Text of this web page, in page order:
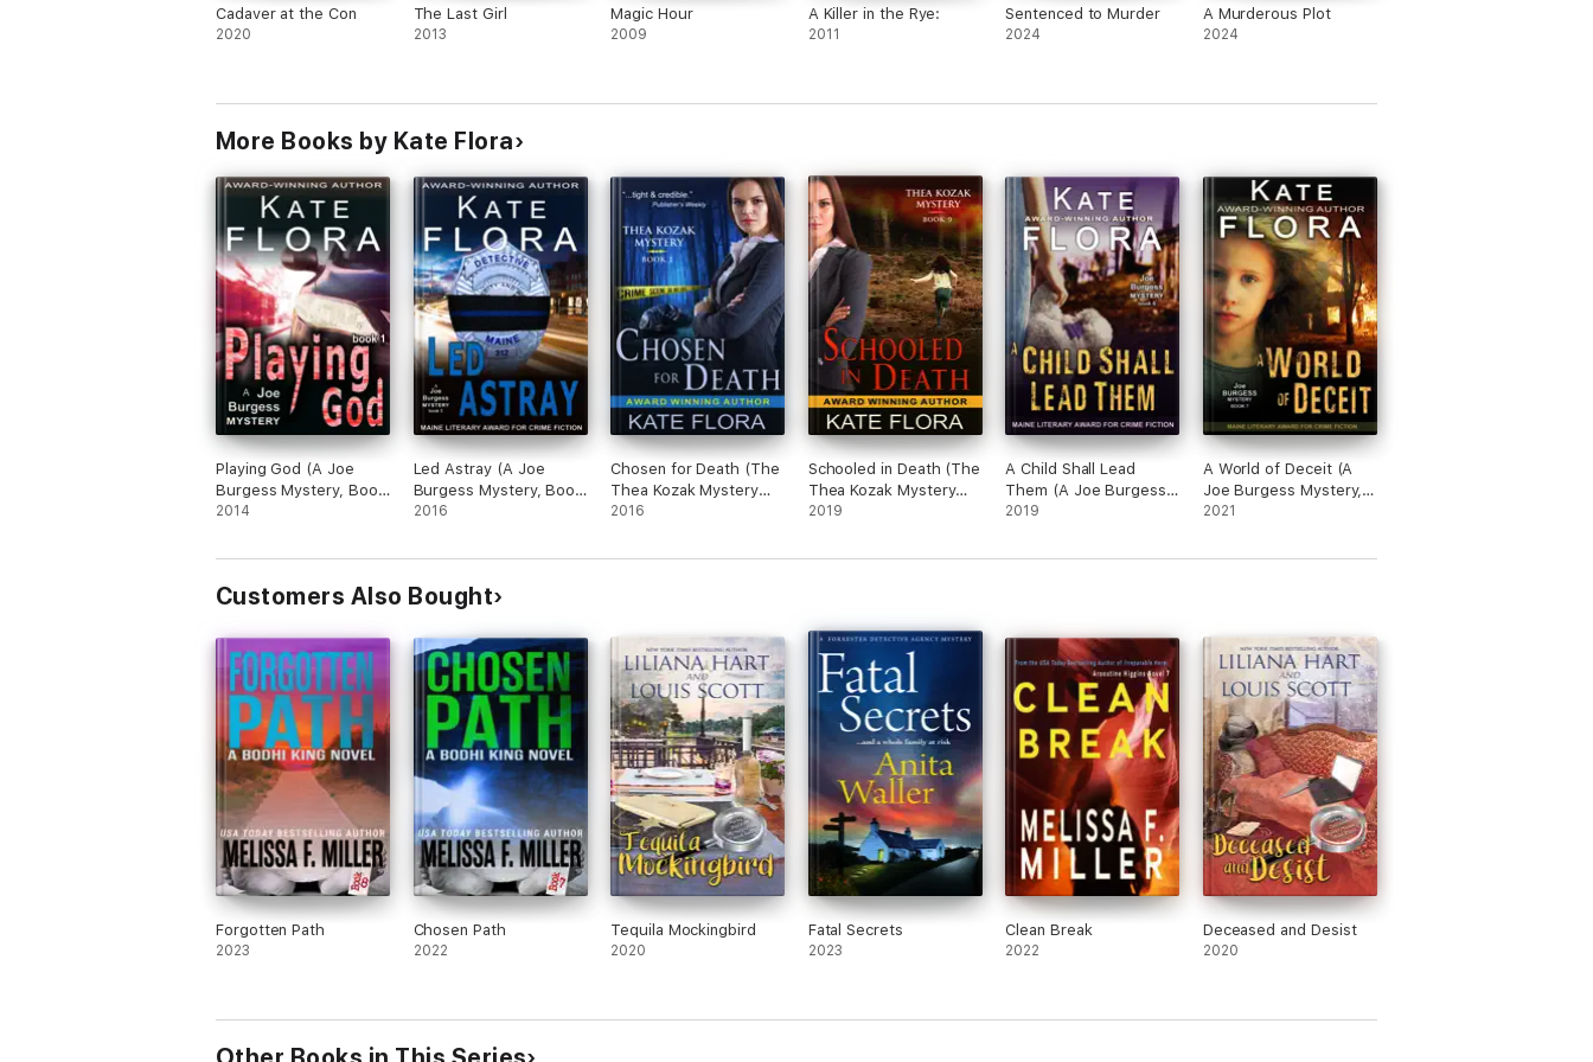
Cadaver at the Con
2020
The Last Girl
2013
Magic Hour
2009
A Killer in the Rye:
2011
Sentenced to Murder
2024
A Murderous Plot
2024
More Books by Kate Flora
Playing God (A Joe
Burgess Mystery, Book
1)
2014
Led Astray (A Joe
Burgess Mystery, Book
5)
2016
Chosen for Death (The
Thea Kozak Mystery
Series, Book 1)
2016
Schooled in Death (The
Thea Kozak Mystery
Series, Book 9)
2019
A Child Shall Lead
Them (A Joe Burgess
Mystery, Book 6)
2019
A World of Deceit (A
Joe Burgess Mystery,
Book 7)
2021
Customers Also Bought
Forgotten Path
2023
Chosen Path
2022
Tequila Mockingbird
2020
Fatal Secrets
2023
Clean Break
2022
Deceased and Desist
2020